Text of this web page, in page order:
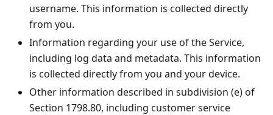
username. This information is collected directly
from you.
Information regarding your use of the Service,
including log data and metadata. This information
is collected directly from you and your device.
Other information described in subdivision (e) of
Section 1798.80, including customer service